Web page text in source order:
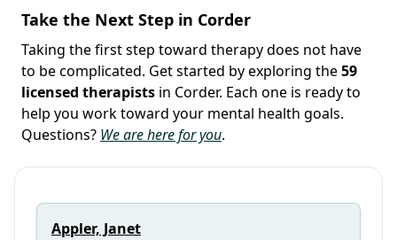
Take the Next Step in Corder
Taking the first step toward therapy does not have
to be complicated. Get started by exploring the59
licensed therapists in Corder. Each one is ready to
help you work toward your mental health goals.
Questions? We are here for you.
Appler, Janet